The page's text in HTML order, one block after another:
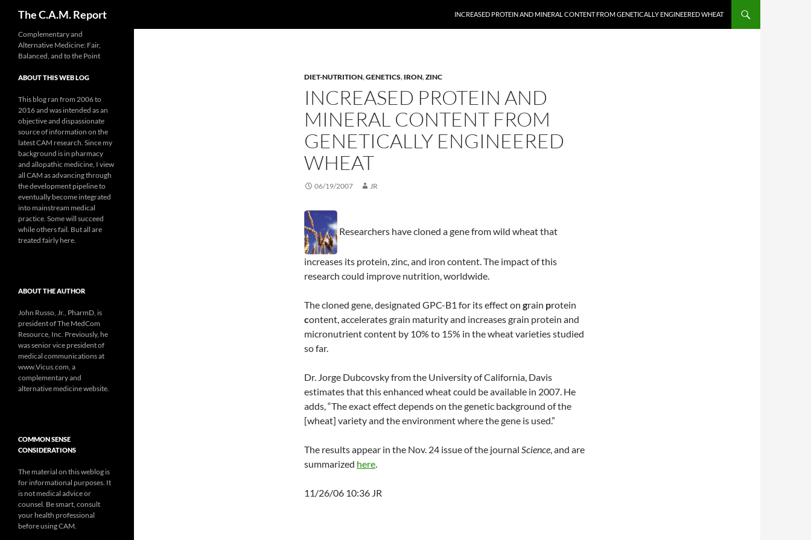
The C.A.M. Report INCREASED PROTEIN AND MINERAL CONTENT FROM GENETICALLY ENGINEERED WHEAT
DIET-NUTRITION,GENETICS, IRON,ZINC
INCREASED PROTEIN AND
MINERAL CONTENT FROM
GENETICALLY ENGINEERED
WHEAT
06/19/2007 JR
Researchers have cloned a gene from wild wheat that
increases its protein, zinc, and iron content. The impact of this
research could improve nutrition, worldwide.
The cloned gene, designated GPC-B1 for its effect on grain protein
content, accelerates grain maturity and increases grain protein and
micronutrient content by 10% to 15% in the wheat varieties studied
so far.
Dr. Jorge Dubcovsky from the University of California, Davis
estimates that this enhanced wheat could be available in 2007. He
adds, “The exact effect depends on the genetic background of the
[wheat] variety and the environment where the gene is used.”
The results appear in the Nov. 24 issue of the journal Science, and are
summarized here.
11/26/06 10:36 JR
Complementary and
Alternative Medicine: Fair,
Balanced, and to the Point
ABOUT THIS WEB LOG
This blog ran from 2006 to
2016 and was intended as an
objective and dispassionate
source of information on the
latest CAM research. Since my
background is in pharmacy
and allopathic medicine, I view
all CAM as advancing through
the development pipeline to
eventually become integrated
into mainstream medical
practice. Some will succeed
while others fail. But all are
treated fairly here.
ABOUT THE AUTHOR
John Russo, Jr., PharmD, is
president of The MedCom
Resource, Inc. Previously, he
was senior vice president of
medical communications at
www.Vicus.com, a
complementary and
alternative medicine website.
COMMON SENSE
CONSIDERATIONS
The material on this weblog is
for informational purposes. It
is not medical advice or
counsel. Be smart, consult
your health professional
before using CAM.